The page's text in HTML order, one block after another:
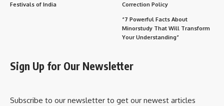
Festivals of India Correction Policy
“7 Powerful Facts About
Minorstudy That Will Transform
Your Understanding”
Sign Up for Our Newsletter
Subscribe to our newsletter to get our newest articles